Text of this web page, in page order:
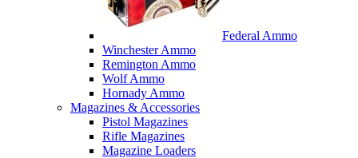
Federal Ammo
Winchester Ammo
Remington Ammo
Wolf Ammo
Hornady Ammo
Magazines & Accessories
Pistol Magazines
Rifle Magazines
Magazine Loaders